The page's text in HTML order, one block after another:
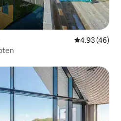
4.93 out of 5
4.93 (46)